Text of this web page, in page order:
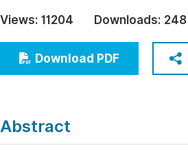
Architecture & Civil Engineering
Education
Economics & Management
Multidisciplinary
Views: 11204 Downloads: 248
Download PDF
Abstract